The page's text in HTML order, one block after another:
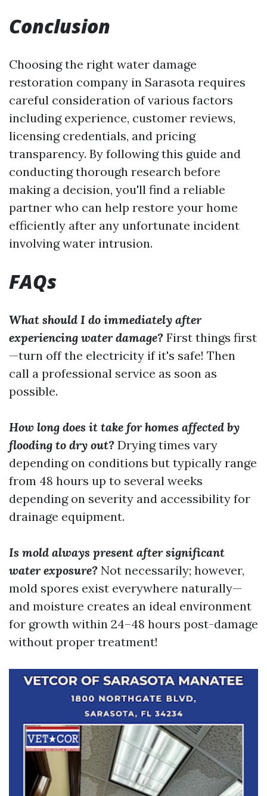
Conclusion
Choosing the right water damage
restoration company in Sarasota requires
careful consideration of various factors
including experience, customer reviews,
licensing credentials, and pricing
transparency. By following this guide and
conducting thorough research before
making a decision, you'll find a reliable
partner who can help restore your home
efficiently after any unfortunate incident
involving water intrusion.
FAQs
What should I do immediately after
experiencing water damage? First things first
—turn off the electricity if it's safe! Then
call a professional service as soon as
possible.
How long does it take for homes affected by
flooding to dry out? Drying times vary
depending on conditions but typically range
from 48 hours up to several weeks
depending on severity and accessibility for
drainage equipment.
Is mold always present after significant
water exposure? Not necessarily; however,
mold spores exist everywhere naturally—
and moisture creates an ideal environment
for growth within 24–48 hours post-damage
without proper treatment!